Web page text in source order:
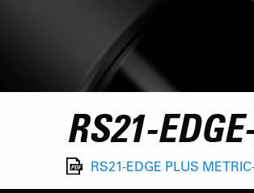
RS21-
RS21-EDGE PLUS